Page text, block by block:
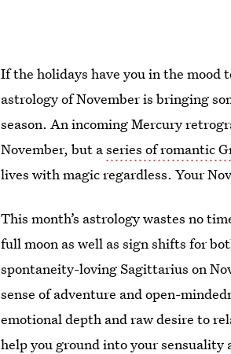
If the holidays have you in the mood
astrology of November is bringing
season. An incoming Mercury
November, but aseries of romantic
lives with magic regardless. Your
This month’s astrology wastes no
full moon as well as sign shifts for
spontaneity-loving Sagittarius on
sense of adventure and open-
emotional depth and raw desire to
help you ground into your sensuality